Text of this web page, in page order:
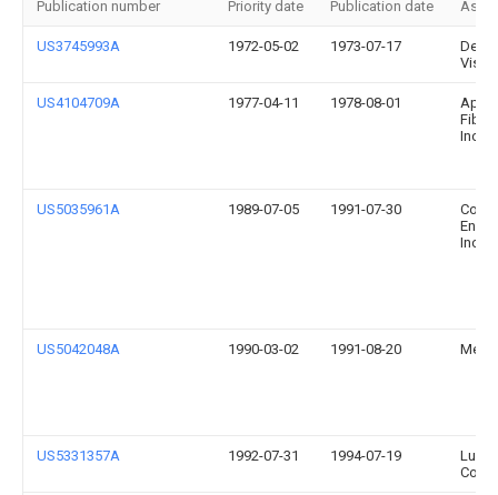
Publication number Priority date Publication date
US3745993A 1972-05-02 1973-07-17
US4104709A 1977-04-11 1978-08-01
Inc.
US5035961A 1989-07-05 1991-07-30
Inc.
US5042048A 1990-03-02 1991-08-20
US5331357A 1992-07-31 1994-07-19